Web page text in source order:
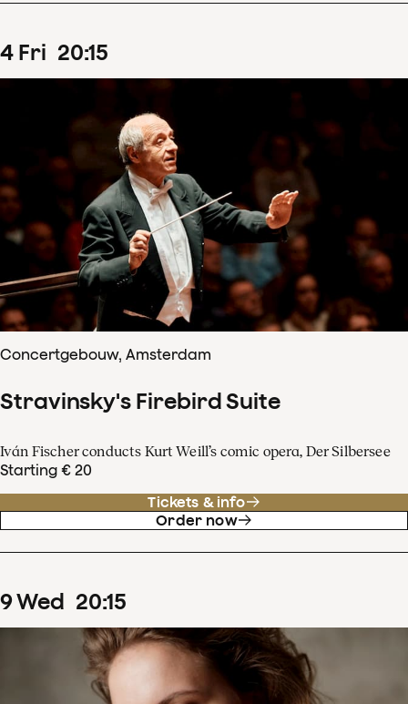
4 Fri 20:15
Concertgebouw, Amsterdam
Stravinsky's Firebird Suite
Iván Fischer conducts Kurt Weill’s comic opera, Der Silbersee
Starting € 20
Tickets & info
Order now
9Wed 20:15